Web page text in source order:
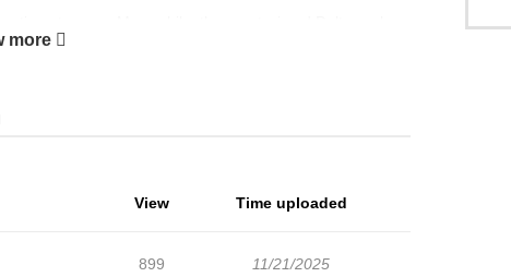
more
View Time uploaded
899 11/21/2025